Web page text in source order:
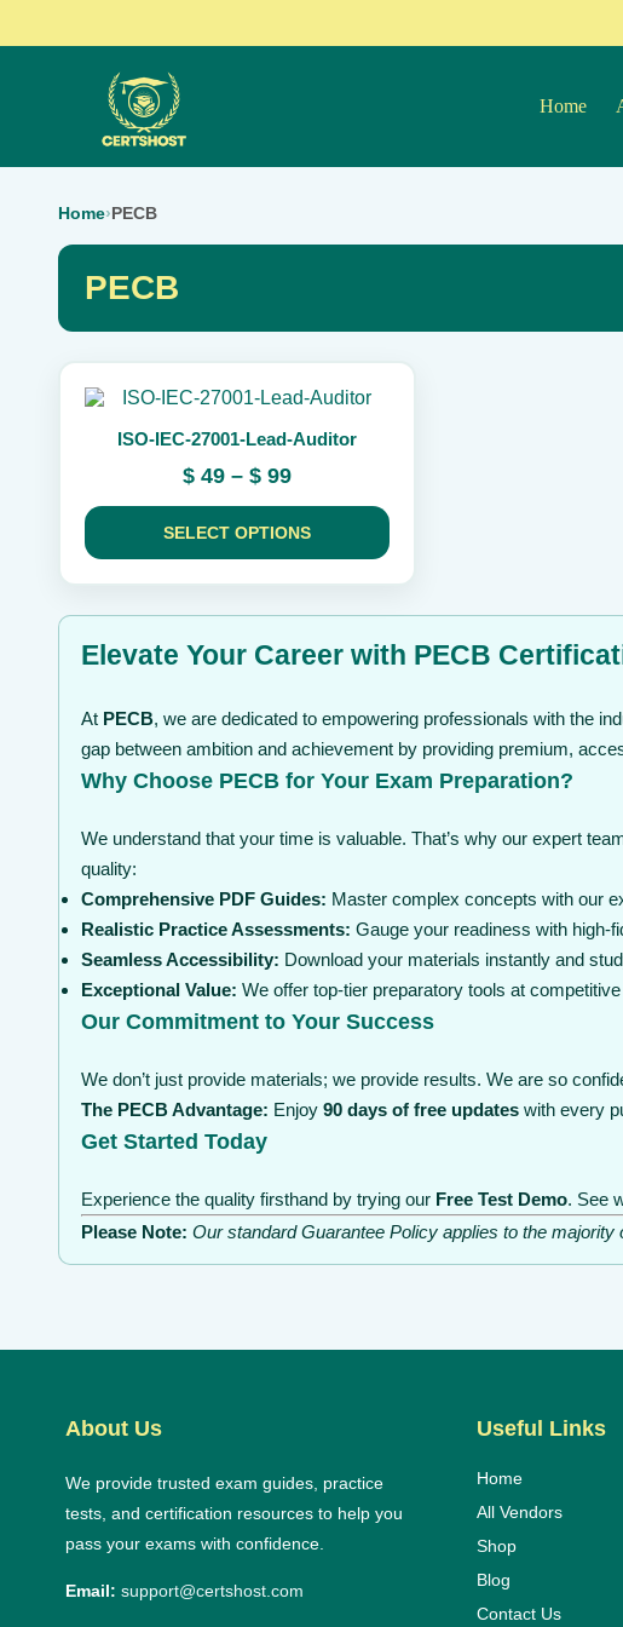
Home
Home›PECB
PECB
ISO-IEC-27001-Lead-Auditor
$49 – $99Price
range:
$ 49
SELECT OPTIONS
This
The
options
may
on
product
Elevate Your Career with PECB
At PECB, we are dedicated to empowering professionals with the
gap between ambition and achievement by providing premium,
Why Choose PECB for Your Exam Preparation?
We understand that your time is valuable. That’s why our expert
quality:
Comprehensive PDF Guides: Master complex concepts with our
Realistic Practice Assessments: Gauge your readiness with high-
Seamless Accessibility: Download your materials instantly and
Exceptional Value: We offer top-tier preparatory tools at
Our Commitment to Your Success
We don’t just provide materials; we provide results. We are so
The PECB Advantage: Enjoy 90 days of free updates with every
Get Started Today
Experience the quality firsthand by trying our Free Test Demo. See
Please Note: Our standard Guarantee Policy applies to the
About Us
We provide trusted exam guides, practice
tests, and certification resources to help you
pass your exams with confidence.
Email: support@certshost.com
Useful Links
Home
All Vendors
Shop
Blog
Contact Us